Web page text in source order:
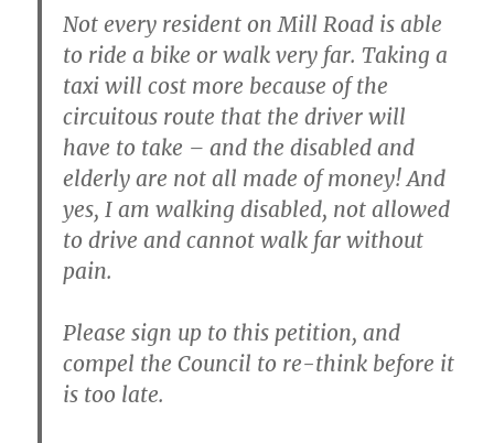
Not every resident on Mill Road is able
to ride a bike or walk very far. Taking a
taxi will cost more because of the
circuitous route that the driver will
have to take – and the disabled and
elderly are not all made of money! And
yes, I am walking disabled, not allowed
to drive and cannot walk far without
pain.
Please sign up to this petition, and
compel the Council to re-think before it
is too late.